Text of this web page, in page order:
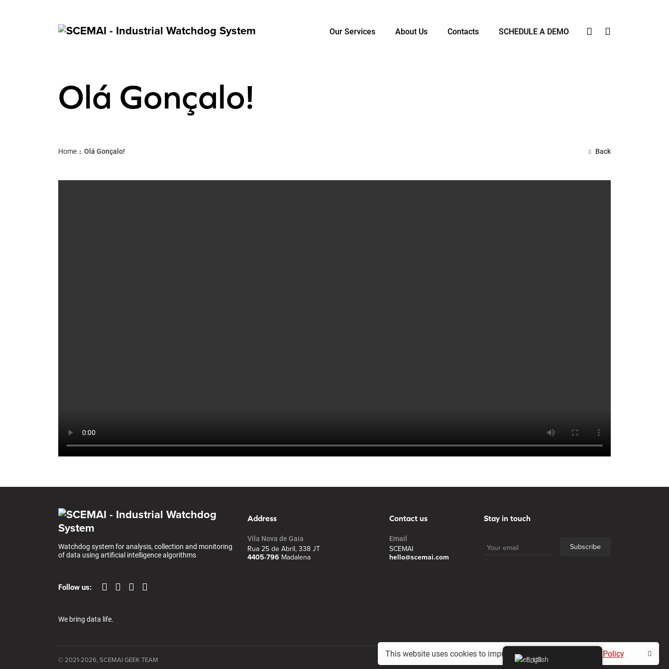
Our Services About Us Contacts SCHEDULE A DEMO
Olá Gonçalo!
Home Olá Gonçalo! Back
Watchdog system for analysis, collection and monitoring
of data using artificial intelligence algorithms
Follow us:
We bring data life.
Address
Vila Nova de Gaia
Rua 25 de Abril, 338 JT
4405-796 Madalena
Contact us
Email
SCEMAI
hello@scemai.com
Stay in touch
Subscribe
© 2021-2026, SCEMAI GEEK TEAM Privacy policy Contacts All Rights Reserved.
This website uses cookies to improve your experience. Cookie Policy
English